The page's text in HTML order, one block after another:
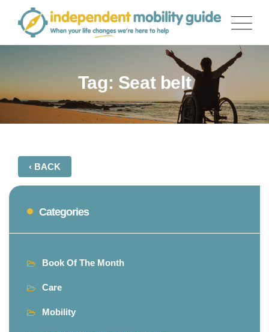
content
Tag: Seat belt
‹ BACK
Categories
Book Of The Month
Care
Mobility